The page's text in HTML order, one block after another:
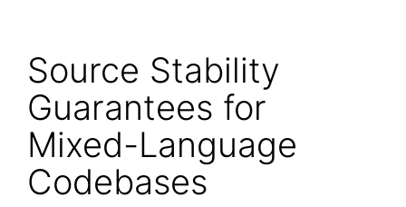
Source Stability
Guarantees for
Mixed-Language
Codebases